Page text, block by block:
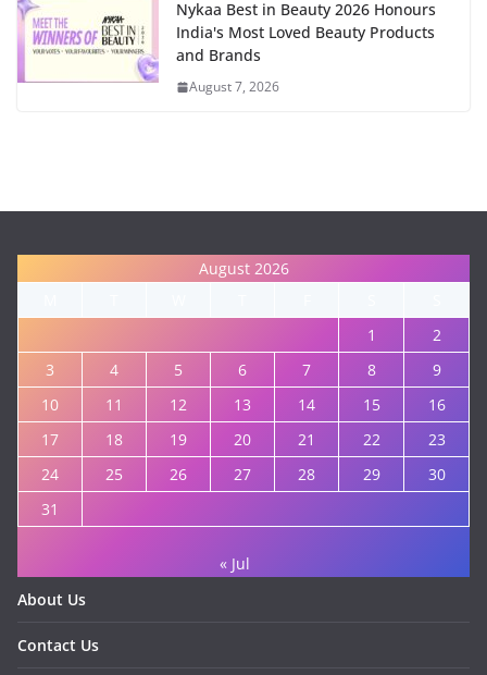
Nykaa Best in Beauty 2026 Honours
India's Most Loved Beauty Products
and Brands
August 7, 2026
August 2026
1
2
3
4 5 6 7 8
9
10
11 12 13 14 15
16
17
18 19 20 21 22
23
24
25 26 27 28 29
30
31
« Jul
About Us
Contact Us